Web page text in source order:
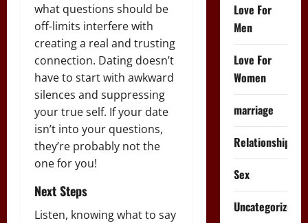
what questions should be
off-limits interfere with
creating a real and trusting
connection. Dating doesn’t
have to start with awkward
silences and suppressing
your true self. If your date
isn’t into your questions,
they’re probably not the
one for you!
Next Steps
Listen, knowing what to say
Love For
Men
Love For
Women
marriage
Relationships
Sex
Uncategorized